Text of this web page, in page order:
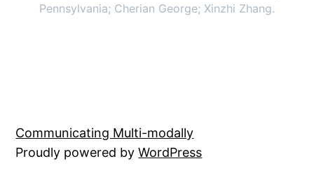
Pennsylvania; Cherian George; Xinzhi Zhang.
Communicating Multi-modally
Proudly powered byWordPress